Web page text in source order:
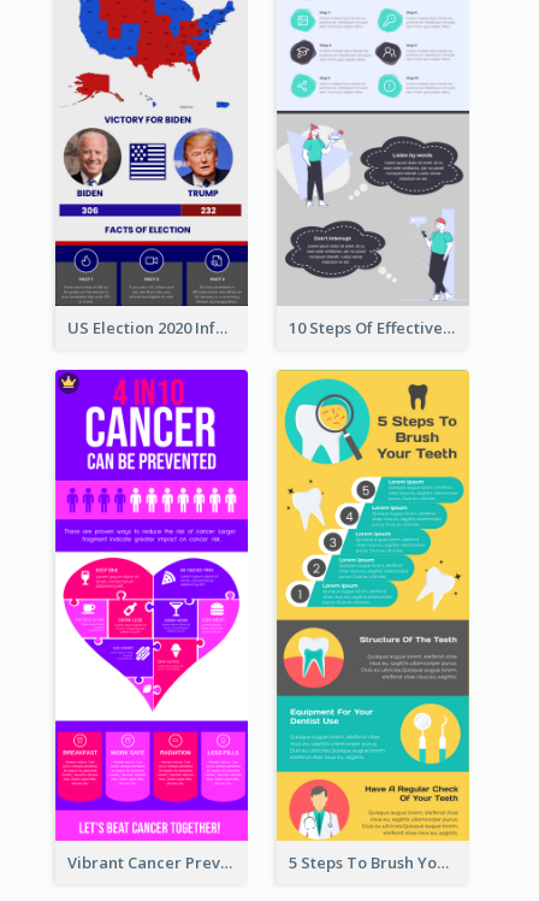
US Election 2020 Infographic 10 Steps Of Effective Listening Infographic
Vibrant Cancer Prevention Infographic Design Idea 5 Steps To Brush Your Teeth Infographic